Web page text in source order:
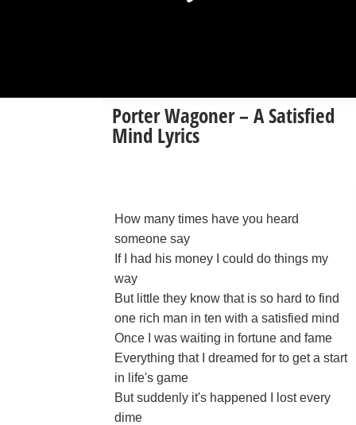
Porter Wagoner – A Satisfied
Mind Lyrics
How many times have you heard
someone say
If I had his money I could do things my
way
But little they know that is so hard to find
one rich man in ten with a satisfied mind
Once I was waiting in fortune and fame
Everything that I dreamed for to get a start
in life's game
But suddenly it's happened I lost every
dime